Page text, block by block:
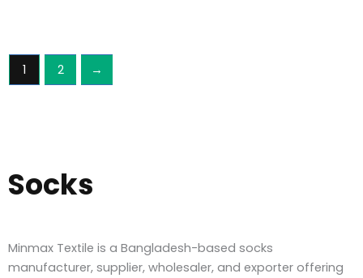
1 2 →
Socks
Minmax Textile is a Bangladesh-based socks
manufacturer, supplier, wholesaler, and exporter offering